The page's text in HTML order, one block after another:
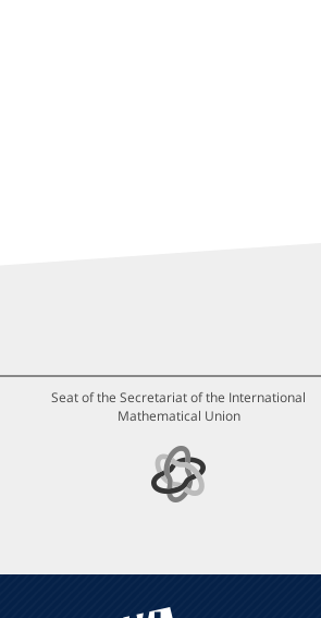
Seat of the Secretariat of the International
Mathematical Union